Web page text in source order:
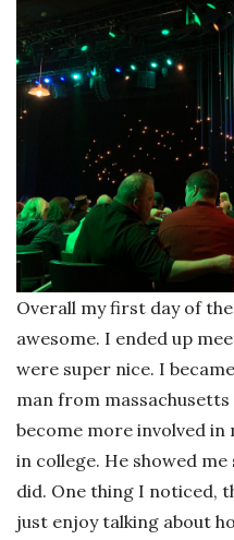
Overall my first day of
awesome. I ended up
were super nice. I
man from
become more involved in
in college. He showed
did. One thing I noticed,
just enjoy talking about